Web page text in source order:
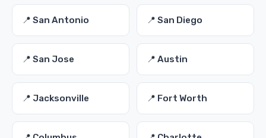
📍 San Antonio 📍 San Diego
📍 San Jose 📍 Austin
📍 Jacksonville 📍 Fort Worth